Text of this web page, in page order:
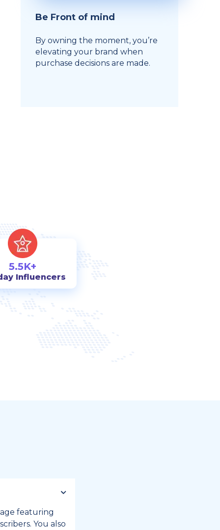
Be Front of mind
By owning the moment, you’re
elevating your brand when
purchase decisions are made.
5.5K+
Influencers
featuring
You also